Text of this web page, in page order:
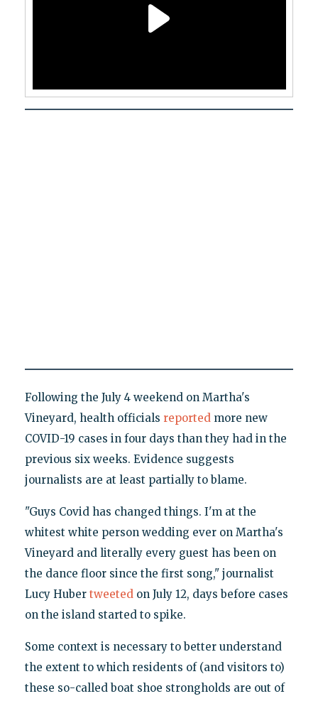
Following the July 4 weekend on Martha's
Vineyard, health officials reportedmore new
COVID-19 cases in four days than they had in the
previous six weeks. Evidence suggests
journalists are at least partially to blame.
"Guys Covid has changed things. I'm at the
whitest white person wedding ever on Martha's
Vineyard and literally every guest has been on
the dance floor since the first song," journalist
Lucy Huber tweetedon July 12, days before cases
on the island started to spike.
Some context is necessary to better understand
the extent to which residents of (and visitors to)
these so-called boat shoe strongholds are out of